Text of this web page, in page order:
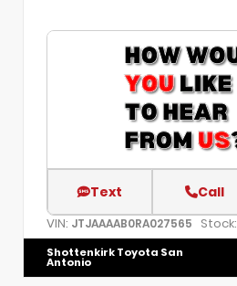
Text Call
VIN: JTJAAAAB0RA027565 Stock:
Shottenkirk Toyota San
Antonio